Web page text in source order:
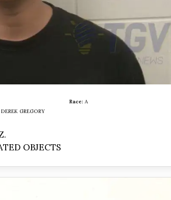
Race: A
GREGORY
OBJECTS